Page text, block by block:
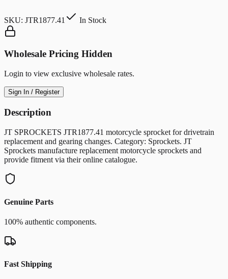
SKU: JTR1877.41 In Stock
Wholesale Pricing Hidden
Login to view exclusive wholesale rates.
Sign In / Register
Description
JT SPROCKETS JTR1877.41 motorcycle sprocket for drivetrain
replacement and gearing changes. Category: Sprockets. JT
Sprockets manufacture replacement motorcycle sprockets and
provide fitment via their online catalogue.
Genuine Parts
100% authentic components.
Fast Shipping